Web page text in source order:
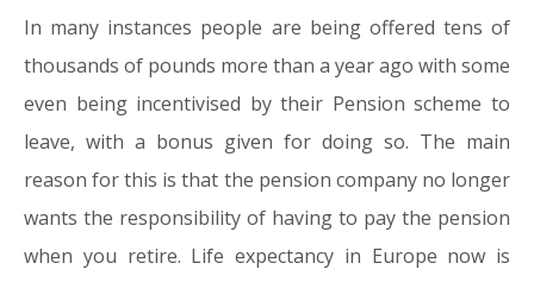
In many instances people are being offered tens of
thousands of pounds more than a year ago with some
even being incentivised by their Pension scheme to
leave, with a bonus given for doing so. The main
reason for this is that the pension company no longer
wants the responsibility of having to pay the pension
when you retire. Life expectancy in Europe now is